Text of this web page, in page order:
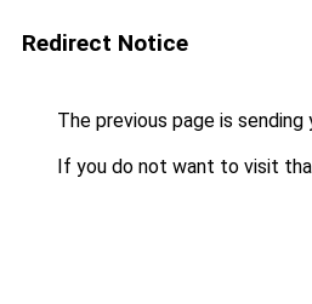
Redirect Notice
The previous page is sending
If you do not want to visit